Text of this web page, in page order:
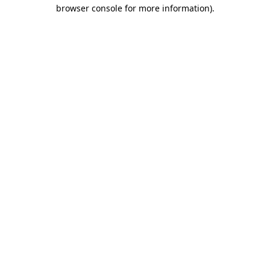
browser console for more information).